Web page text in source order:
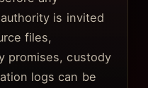
is invited
files,
promises, custody
logs can be